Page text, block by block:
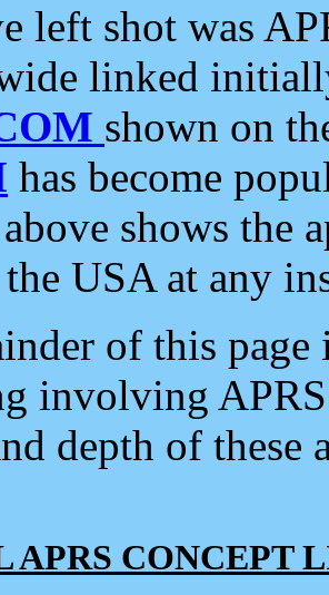
left shot was
linked
shown on
has become
shows the
USA at any
of this
involving
depth of
APRS CONCEPT